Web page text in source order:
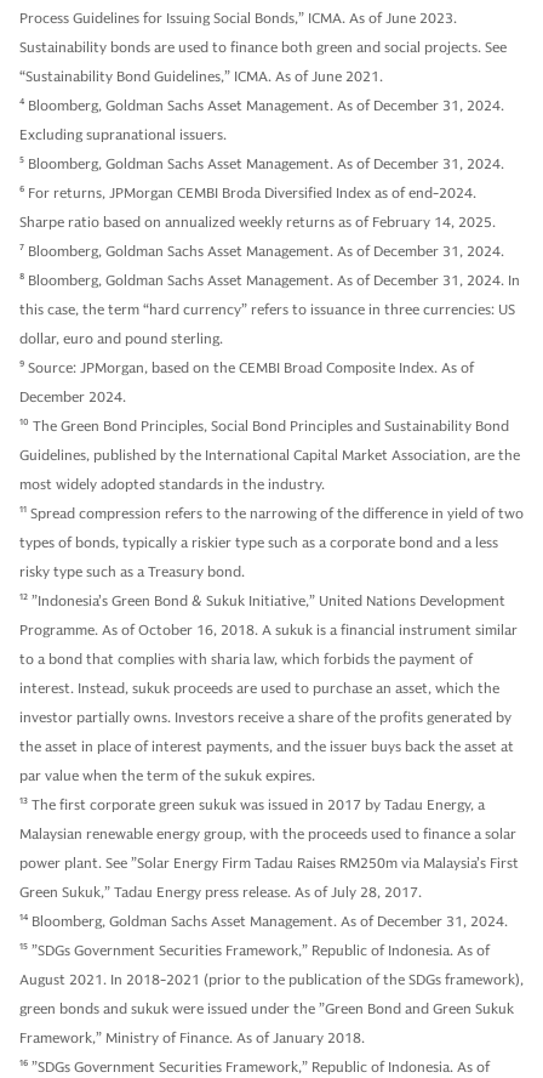
Process Guidelines for Issuing Social Bonds,” ICMA. As of June 2023.
Sustainability bonds are used to finance both green and social projects. See
“Sustainability Bond Guidelines,” ICMA. As of June 2021.
4 Bloomberg, Goldman Sachs Asset Management. As of December 31, 2024.
Excluding supranational issuers.
5 Bloomberg, Goldman Sachs Asset Management. As of December 31, 2024.
6 For returns, JPMorgan CEMBI Broda Diversified Index as of end-2024.
Sharpe ratio based on annualized weekly returns as of February 14, 2025.
7 Bloomberg, Goldman Sachs Asset Management. As of December 31, 2024.
8 Bloomberg, Goldman Sachs Asset Management. As of December 31, 2024. In
this case, the term “hard currency” refers to issuance in three currencies: US
dollar, euro and pound sterling.
9 Source: JPMorgan, based on the CEMBI Broad Composite Index. As of
December 2024.
10 The Green Bond Principles, Social Bond Principles and Sustainability Bond
Guidelines, published by the International Capital Market Association, are the
most widely adopted standards in the industry.
11 Spread compression refers to the narrowing of the difference in yield of two
types of bonds, typically a riskier type such as a corporate bond and a less
risky type such as a Treasury bond.
12 ”Indonesia’s Green Bond & Sukuk Initiative,” United Nations Development
Programme. As of October 16, 2018. A sukuk is a financial instrument similar
to a bond that complies with sharia law, which forbids the payment of
interest. Instead, sukuk proceeds are used to purchase an asset, which the
investor partially owns. Investors receive a share of the profits generated by
the asset in place of interest payments, and the issuer buys back the asset at
par value when the term of the sukuk expires.
13 The first corporate green sukuk was issued in 2017 by Tadau Energy, a
Malaysian renewable energy group, with the proceeds used to finance a solar
power plant. See ”Solar Energy Firm Tadau Raises RM250m via Malaysia’s First
Green Sukuk,” Tadau Energy press release. As of July 28, 2017.
14 Bloomberg, Goldman Sachs Asset Management. As of December 31, 2024.
15 ”SDGs Government Securities Framework,” Republic of Indonesia. As of
August 2021. In 2018-2021 (prior to the publication of the SDGs framework),
green bonds and sukuk were issued under the ”Green Bond and Green Sukuk
Framework,” Ministry of Finance. As of January 2018.
16 ”SDGs Government Securities Framework,” Republic of Indonesia. As of